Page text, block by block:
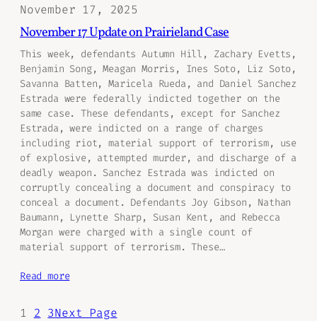
November 17, 2025
November 17 Update on Prairieland Case
This week, defendants Autumn Hill, Zachary Evetts,
Benjamin Song, Meagan Morris, Ines Soto, Liz Soto,
Savanna Batten, Maricela Rueda, and Daniel Sanchez
Estrada were federally indicted together on the
same case. These defendants, except for Sanchez
Estrada, were indicted on a range of charges
including riot, material support of terrorism, use
of explosive, attempted murder, and discharge of a
deadly weapon. Sanchez Estrada was indicted on
corruptly concealing a document and conspiracy to
conceal a document. Defendants Joy Gibson, Nathan
Baumann, Lynette Sharp, Susan Kent, and Rebecca
Morgan were charged with a single count of
material support of terrorism. These…
Read more
1 2 3Next Page